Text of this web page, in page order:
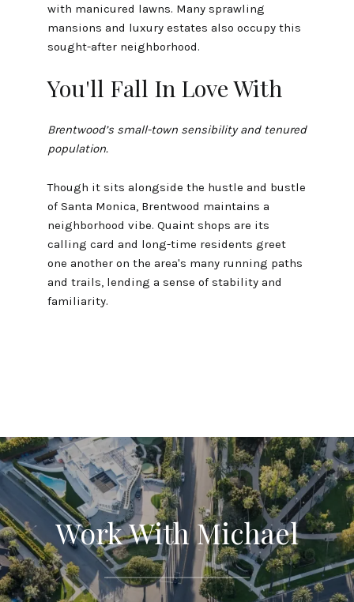
with manicured lawns. Many sprawling
mansions and luxury estates also occupy this
sought-after neighborhood.
You'll Fall In Love With
Brentwood’s small-town sensibility and tenured
population.
Though it sits alongside the hustle and bustle
of Santa Monica, Brentwood maintains a
neighborhood vibe. Quaint shops are its
calling card and long-time residents greet
one another on the area's many running paths
and trails, lending a sense of stability and
familiarity.
Work With Michael